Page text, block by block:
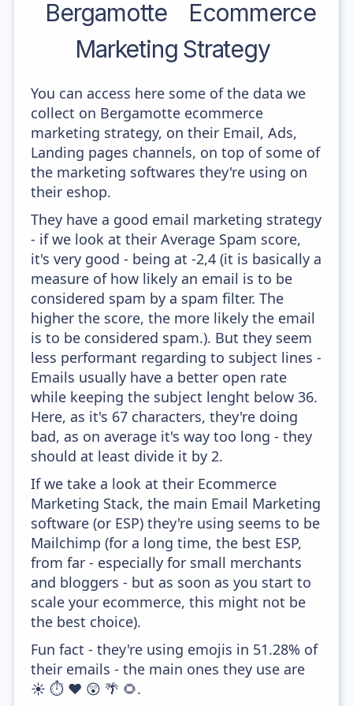
Bergamotte
Ecommerce
Marketing Strategy
You can access here some of the data we
collect on Bergamotte ecommerce
marketing strategy, on their Email, Ads,
Landing pages channels, on top of some of
the marketing softwares they're using on
their eshop.
They have a good email marketing strategy
- if we look at their Average Spam score,
it's very good - being at -2,4 (it is basically a
measure of how likely an email is to be
considered spam by a spam filter. The
higher the score, the more likely the email
is to be considered spam.). But they seem
less performant regarding to subject lines -
Emails usually have a better open rate
while keeping the subject lenght below 36.
Here, as it's 67 characters, they're doing
bad, as on average it's way too long - they
should at least divide it by 2.
If we take a look at their Ecommerce
Marketing Stack, the main Email Marketing
software (or ESP) they're using seems to be
Mailchimp (for a long time, the best ESP,
from far - especially for small merchants
and bloggers - but as soon as you start to
scale your ecommerce, this might not be
the best choice).
Fun fact - they're using emojis in 51.28% of
their emails - the main ones they use are
☀️ ⏱️ ❤️ 😲 🌴 🌻.